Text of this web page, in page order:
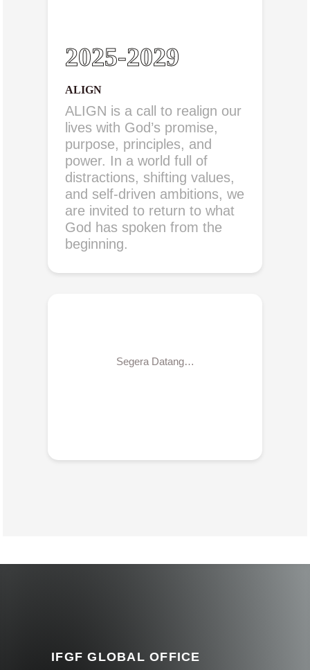
2025-2029
ALIGN
ALIGN is a call to realign our
lives with God’s promise,
purpose, principles, and
power. In a world full of
distractions, shifting values,
and self-driven ambitions, we
are invited to return to what
God has spoken from the
beginning.
Segera Datang…
IFGF GLOBAL OFFICE